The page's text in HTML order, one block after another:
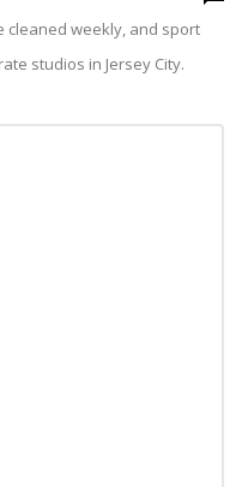
cleaned weekly, and sport
studios in Jersey City.